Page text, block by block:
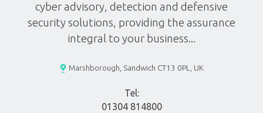
cyber advisory, detection and defensive
security solutions, providing the assurance
integral to your business...
Marshborough, Sandwich CT13 0PL, UK
Tel:
01304 814800